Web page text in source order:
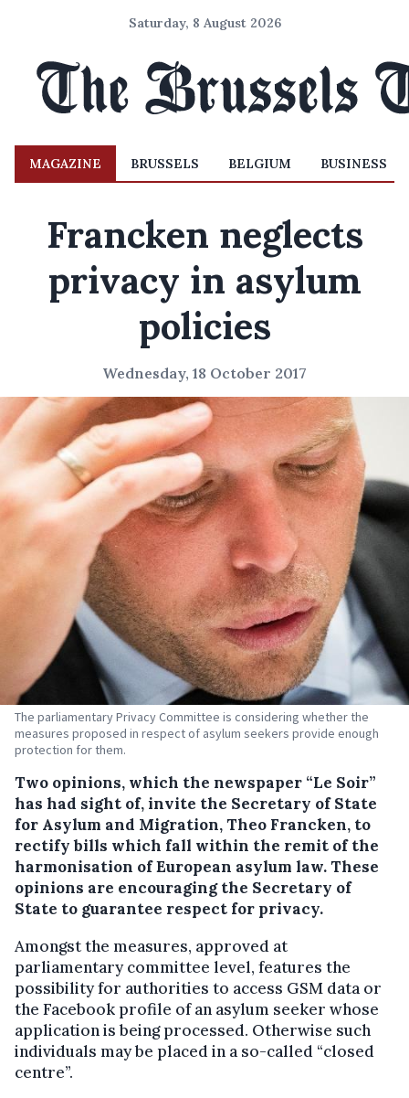
Saturday, 8 August 2026
MAGAZINE BRUSSELS BELGIUM BUSINESS
Francken neglects
privacy in asylum
policies
Wednesday, 18 October 2017
The parliamentary Privacy Committee is considering whether the
measures proposed in respect of asylum seekers provide enough
protection for them.
Two opinions, which the newspaper “Le Soir”
has had sight of, invite the Secretary of State
for Asylum and Migration, Theo Francken, to
rectify bills which fall within the remit of the
harmonisation of European asylum law.These
opinions are encouraging the Secretary of
State to guarantee respect for privacy.
Amongst the measures, approved at
parliamentary committee level, features the
possibility for authorities to access GSM data or
the Facebook profile of an asylum seeker whose
application is being processed. Otherwise such
individuals may be placed in a so-called “closed
centre”.